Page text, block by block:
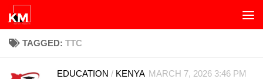
Skip to content
TAGGED: TTC
EDUCATION / KENYA MARCH 7, 2026 3:46 PM